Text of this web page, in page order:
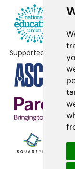
Kyson Primary
Langer Primary
Martlesham
Middleton
School
Orford Church
School and
Reydon Primary
Sandlings
Supported by